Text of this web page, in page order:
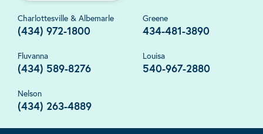
Charlottesville & Albemarle
(434) 972-1800
Greene
434-481-3890
Fluvanna
(434) 589-8276
Louisa
540-967-2880
Nelson
(434) 263-4889